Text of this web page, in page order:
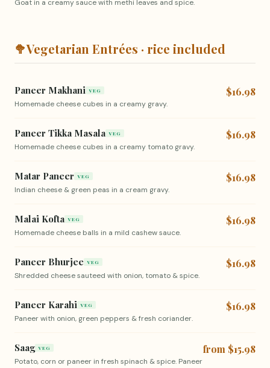
Goat in a creamy sauce with methi leaves and spice.
🥦Vegetarian Entrées · rice included
Paneer Makhani VEG
Homemade cheese cubes in a creamy gravy.
$16.98
Paneer Tikka Masala VEG
Homemade cheese cubes in a creamy tomato gravy.
$16.98
Matar Paneer VEG
Indian cheese & green peas in a cream gravy.
$16.98
Malai Kofta VEG
Homemade cheese balls in a mild cashew sauce.
$16.98
Paneer Bhurjee VEG
Shredded cheese sauteed with onion, tomato & spice.
$16.98
Paneer Karahi VEG
Paneer with onion, green peppers & fresh coriander.
$16.98
Saag VEG
Potato, corn or paneer in fresh spinach & spice. Paneer
from $15.98